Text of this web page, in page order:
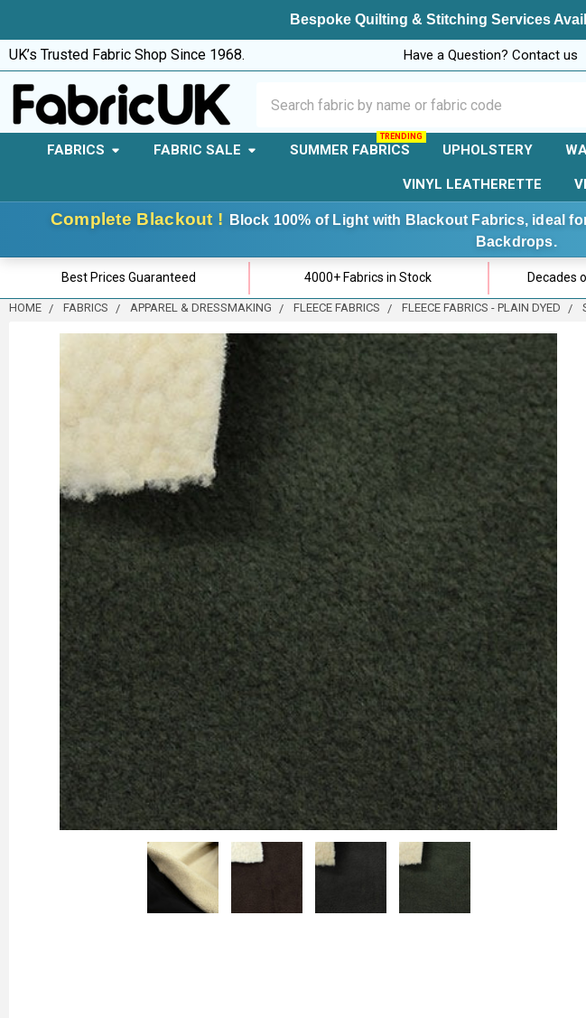
Bespoke Quilting & Stitching Services
UK’s Trusted Fabric Shop Since 1968. Have a Question? Contact us
FABRICS FABRIC SALE SUMMER FABRICS UPHOLSTERY
VINYL LEATHERETTE
Complete Blackout !
Block 100% of Light with Blackout Fabrics, ideal
Backdrops.
Best Prices Guaranteed 4000+ Fabrics in Stock Decades
HOME FABRICS APPAREL & DRESSMAKING FLEECE FABRICS FLEECE FABRICS - PLAIN DYED